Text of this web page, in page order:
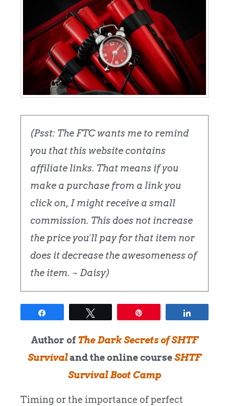
(Psst: The FTC wants me to remind
you that this website contains
affiliate links. That means if you
make a purchase from a link you
click on, I might receive a small
commission. This does not increase
the price you'll pay for that item nor
does it decrease the awesomeness of
the item. ~ Daisy)
Author ofThe Dark Secrets of SHTF
Survivaland the online courseSHTF
Survival Boot Camp
Timing or the importance of perfect